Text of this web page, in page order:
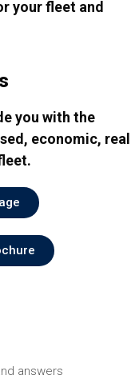
your fleet and
you with the
economic, real
answers